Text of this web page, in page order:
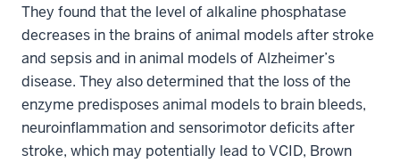
They found that the level of alkaline phosphatase
decreases in the brains of animal models after stroke
and sepsis and in animal models of Alzheimer’s
disease. They also determined that the loss of the
enzyme predisposes animal models to brain bleeds,
neuroinflammation and sensorimotor deficits after
stroke, which may potentially lead to VCID, Brown